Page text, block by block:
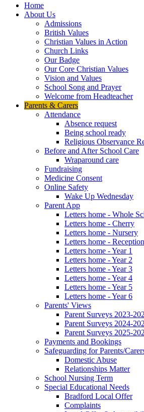
Home
About Us
Admissions
British Values
Christian Values in Action
Church Links
Our Badge
Our Core Christian Values
Vision and Values
School Song and Prayer
Welcome from Headteacher
Parents & Carers
Attendance
Absence request
Being school ready
Religious Observance
Before and After School Care
Wraparound care
Fundraising
Medicine Consent
Online Safety
Wake Up Wednesday
Parent App
Letters home - Whole
Letters home - Cherry
Letters home - Nursery
Letters home - Reception
Letters home - Year 1
Letters home - Year 2
Letters home - Year 3
Letters home - Year 4
Letters home - Year 5
Letters home - Year 6
Parents' Views
Parent Surveys 2023-
Parent Surveys 2024-
Parent Surveys 2025-
Payments and Bookings
Safeguarding for Parents/
Domestic Abuse
Relationships Matter
School Nursing Term
Special Educational Needs
Bradford Local Offer
Complaints